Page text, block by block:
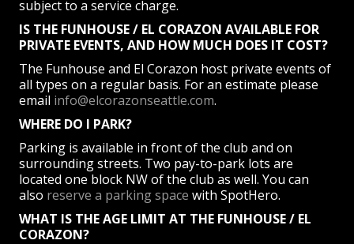
subject to a service charge.
IS THE FUNHOUSE / EL CORAZON AVAILABLE FOR
PRIVATE EVENTS, AND HOW MUCH DOES IT COST?
The Funhouse and El Corazon host private events of
all types on a regular basis. For an estimate please
email info@elcorazonseattle.com.
WHERE DO I PARK?
Parking is available in front of the club and on
surrounding streets. Two pay-to-park lots are
located one block NW of the club as well. You can
also reserve a parking space with SpotHero.
WHAT IS THE AGE LIMIT AT THE FUNHOUSE / EL
CORAZON?